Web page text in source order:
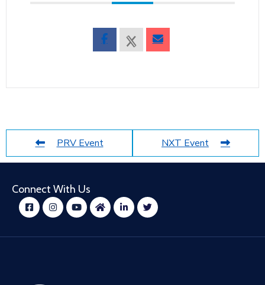
PRV Event NXT Event
Connect With Us